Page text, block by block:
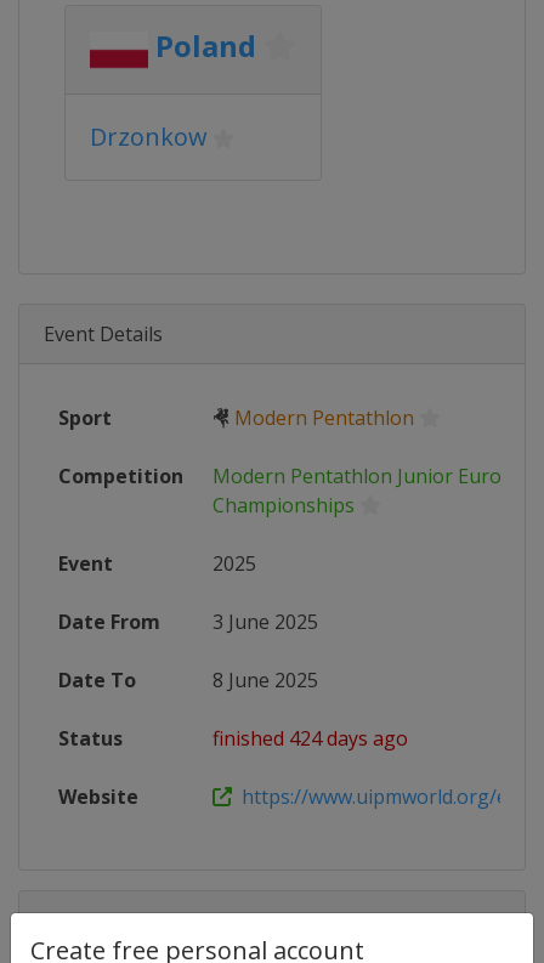
Create free personal account
Poland
Drzonkow
Event Details
Sport 🤻 Modern Pentathlon
Competition
Modern Pentathlon Junior
Championships
Event 2025
Date From 3 June 2025
Date To 8 June 2025
Status finished 424 days ago
Website https://www.uipmworld.org/
Competition Details